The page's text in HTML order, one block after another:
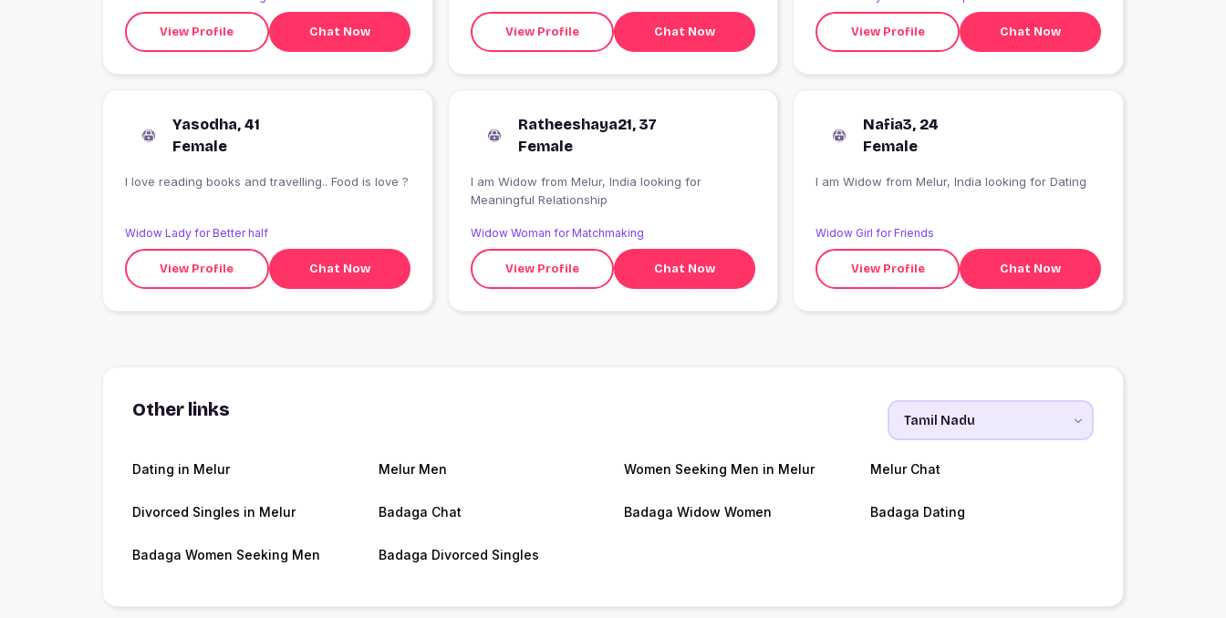
View Profile Chat Now View Profile Chat Now View Profile Chat Now
Yasodha, 41
Female
I love reading books and travelling.. Food is love ?
Widow Lady for Better half
View Profile Chat Now
Ratheeshaya21, 37
Female
I am Widow from Melur, India looking for
Meaningful Relationship
Widow Woman for Matchmaking
View Profile Chat Now
Nafia3, 24
Female
I am Widow from Melur, India looking for Dating
Widow Girl for Friends
View Profile Chat Now
Other links
Dating in Melur Melur Men Women Seeking Men in Melur Melur Chat
Divorced Singles in Melur Badaga Chat Badaga Widow Women Badaga Dating
Badaga Women Seeking Men Badaga Divorced Singles